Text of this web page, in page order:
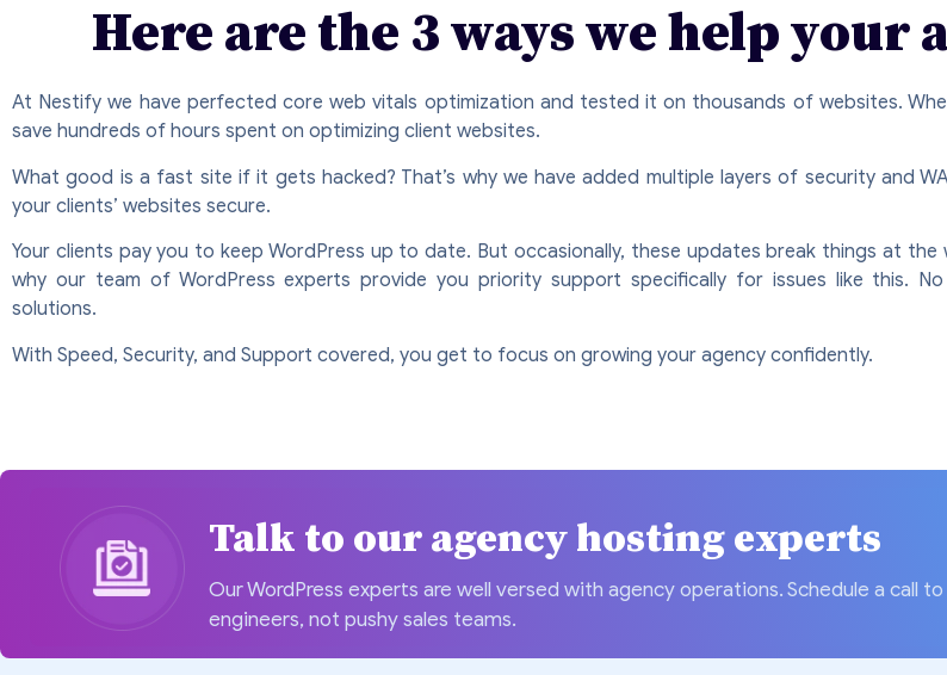
Here are the 3 ways we help your
At Nestify we have perfected core web vitals optimization and tested it on thousands of websites.
save hundreds of hours spent on optimizing client websites.
What good is a fast site if it gets hacked? That’s why we have added multiple layers of security and
your clients’ websites secure.
Your clients pay you to keep WordPress up to date. But occasionally, these updates break things at the
why our team of WordPress experts provide you priority support specifically for issues like this.
solutions.
With Speed, Security, and Support covered, you get to focus on growing your agency confidently.
Talk to our agency hosting experts
Our WordPress experts are well versed with agency operations. Schedule a call
engineers, not pushy sales teams.